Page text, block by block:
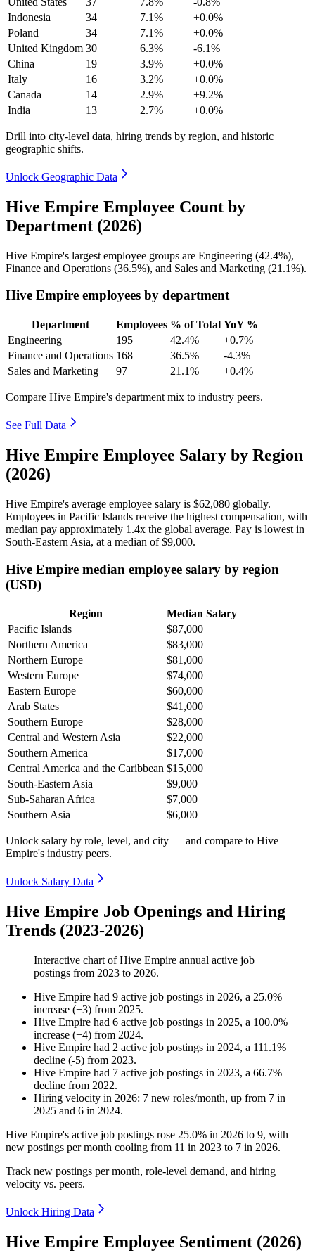
Indonesia
34 7.1%
+0.0%
Poland
34 7.1%
+0.0%
United Kingdom 30 6.3%
-6.1%
China
19 3.9%
+0.0%
Italy
16 3.2%
+0.0%
Canada
14 2.9%
+9.2%
India
13 2.7% +0.0%
Drill into city-level data, hiring trends by region, and historic
geographic shifts.
Unlock Geographic Data
Hive Empire Employee Count by
Department (2026)
Hive Empire's largest employee groups are Engineering (42.4%),
Finance and Operations (36.5%), and Sales and Marketing (21.1%).
Hive Empire employees by department
Department Employees % of Total YoY %
Engineering
195 42.4%
+0.7%
Finance and Operations 168 36.5%
-4.3%
Sales and Marketing
97 21.1% +0.4%
Compare Hive Empire's department mix to industry peers.
See Full Data
Hive Empire Employee Salary by Region
(2026)
Hive Empire's average employee salary is $62,080 globally.
Employees in Pacific Islands receive the highest compensation, with
median pay approximately 1 .4x the global average. Pay is lowest in
South-Eastern Asia, at a median of$9,000.
Hive Empire median employee salary by region
(USD)
Region
Median Salary
Pacific Islands
$87,000
Northern America
$83,000
Northern Europe
$81,000
Western Europe
$74,000
Eastern Europe
$60,000
Arab States
$41,000
Southern Europe
$28,000
Central and Western Asia
$22,000
Southern America
$17,000
Central America and the Caribbean $15,000
South-Eastern Asia
$9,000
Sub-Saharan Africa
$7,000
Southern Asia
$6,000
Unlock salary by role, level, and city — and compare to Hive
Empire's industry peers.
Unlock Salary Data
Hive Empire Job Openings and Hiring
Trends (2023-2026)
Interactive chart ofHive Empire annual active job
postings from 2023 to 2026.
Hive Empire had 9 active job postings in 2026, a 25.0%
increase (+3) from 2025.
Hive Empire had 6 active job postings in 2025, a 100.0%
increase (+4) from 2024.
Hive Empire had 2 active job postings in 2024, a 111.1%
decline (-5) from 2023.
Hive Empire had 7 active job postings in 2023, a 66.7%
decline from 2022.
Hiring velocity in 2026: 7 new roles/month, up from 7 in
2025 and 6 in 2024.
Hive Empire's active job postings rose 25.0% in 2026 to 9, with
new postings per month cooling from 11 in 2023 to 7 in 2026.
Track new postings per month, role-level demand, and hiring
velocity vs. peers.
Unlock Hiring Data
Hive Empire Employee Sentiment (2026)